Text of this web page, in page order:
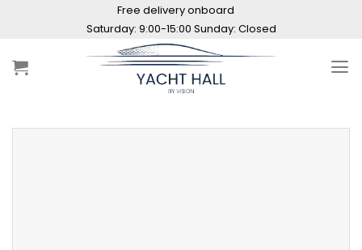
Saturday: 9:00-15:00 Sunday: Closed
Free delivery onboard